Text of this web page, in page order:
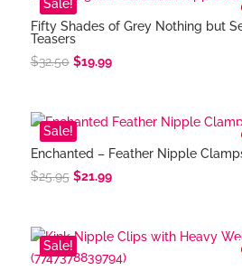
Sale!
Fifty Shades of Grey Nothing but
Teasers
$32.50 Original
$32.50.
$19.99Current
$19.99.
Sale!
Enchanted – Feather Nipple
$25.95 Original
$25.95.
$21.99Current
$21.99.
Sale!